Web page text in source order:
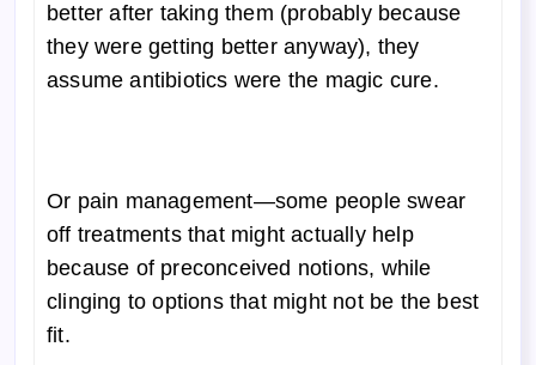
better after taking them (probably because
they were getting better anyway), they
assume antibiotics were the magic cure.
Or pain management—some people swear
off treatments that might actually help
because of preconceived notions, while
clinging to options that might not be the best
fit.